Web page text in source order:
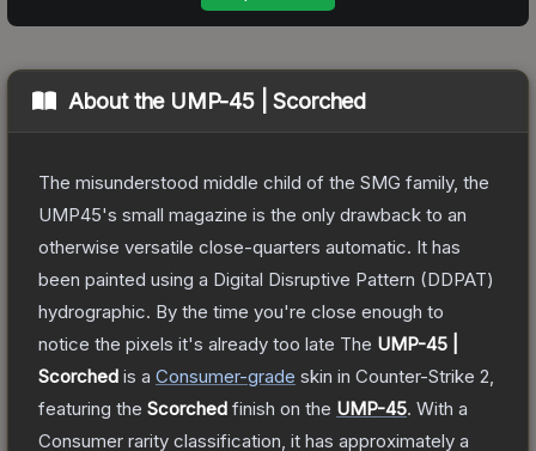
About the UMP-45 | Scorched
The misunderstood middle child of the SMG family, the
UMP45's small magazine is the only drawback to an
otherwise versatile close-quarters automatic. It has
been painted using a Digital Disruptive Pattern (DDPAT)
hydrographic. By the time you're close enough to
notice the pixels it's already too late The UMP-45 |
Scorched is a Consumer-grade skin in Counter-Strike 2
featuring the Scorched finish on the UMP-45. With a
Consumer rarity classification, it has approximately a